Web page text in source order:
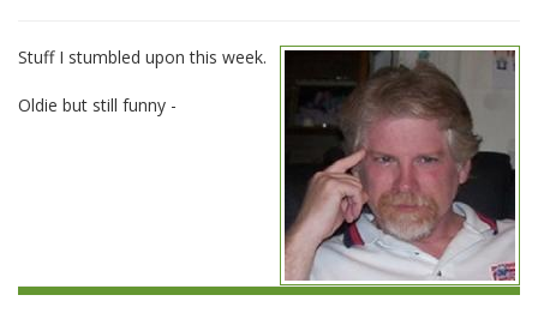
Stuff I stumbled upon this week.
Oldie but still funny -